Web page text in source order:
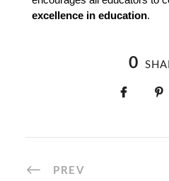
excellence in education.
0
PREV